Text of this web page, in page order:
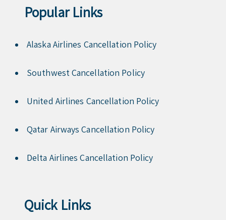
Popular Links
Alaska Airlines Cancellation Policy
Southwest Cancellation Policy
United Airlines Cancellation Policy
Qatar Airways Cancellation Policy
Delta Airlines Cancellation Policy
Quick Links